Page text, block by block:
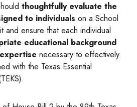
thoughtfully evaluate the
to individuals on a School
and ensure that each individual
educational background
necessary to effectively
with the Texas Essential